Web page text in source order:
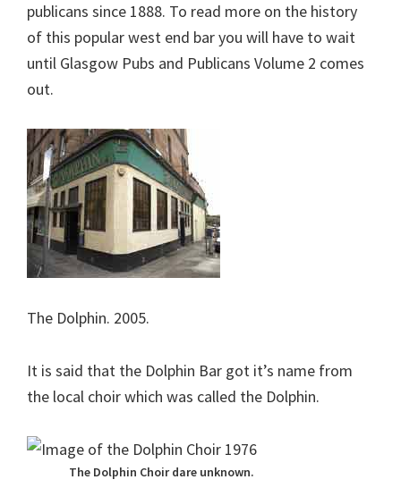
publicans since 1888. To read more on the history
of this popular west end bar you will have to wait
until Glasgow Pubs and Publicans Volume 2 comes
out.
The Dolphin. 2005.
It is said that the Dolphin Bar got it’s name from
the local choir which was called the Dolphin.
The Dolphin Choir dare unknown.